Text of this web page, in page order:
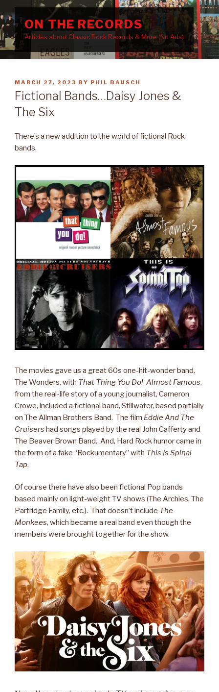
to
contentON THE RECORDS
Articles about Classic Rock Records & More (No Ads)
POSTED
ON
MARCH 27, 2023 BY PHIL BAUSCH
Fictional Bands…Daisy Jones &
The Six
There’s a new addition to the world of fictional Rock
bands.
The movies gave us a great 60s one-hit-wonder band,
The Wonders, with That Thing You Do! Almost Famous,
from the real-life story of a young journalist, Cameron
Crowe, included a fictional band, Stillwater, based partially
on The Allman Brothers Band. The film Eddie And The
Cruisers had songs played by the real John Cafferty and
The Beaver Brown Band. And, Hard Rock humor came in
the form of a fake “Rockumentary” with This Is Spinal
Tap.
Of course there have also been fictional Pop bands
based mainly on light-weight TV shows (The Archies, The
Partridge Family, etc.). That doesn’t include The
Monkees, which became a real band even though the
members were brought together for the show.